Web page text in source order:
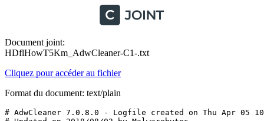
Document joint:
HDflHowT5Km_AdwCleaner-C1-.txt
Cliquez pour accéder au fichier
Format du document: text/plain
# AdwCleaner 7.0.8.0 - Logfile created on Thu Apr 05